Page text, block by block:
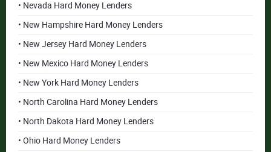
• Nevada Hard Money Lenders
• New Hampshire Hard Money Lenders
• New Jersey Hard Money Lenders
• New Mexico Hard Money Lenders
• New York Hard Money Lenders
• North Carolina Hard Money Lenders
• North Dakota Hard Money Lenders
• Ohio Hard Money Lenders